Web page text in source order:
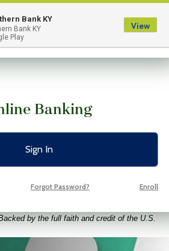
Menu
Banking
Sign In
Forgot Password? Enroll
-
by the full faith and credit of the U.S.
a bright green background
Bank KY
Bank KY
Play
View